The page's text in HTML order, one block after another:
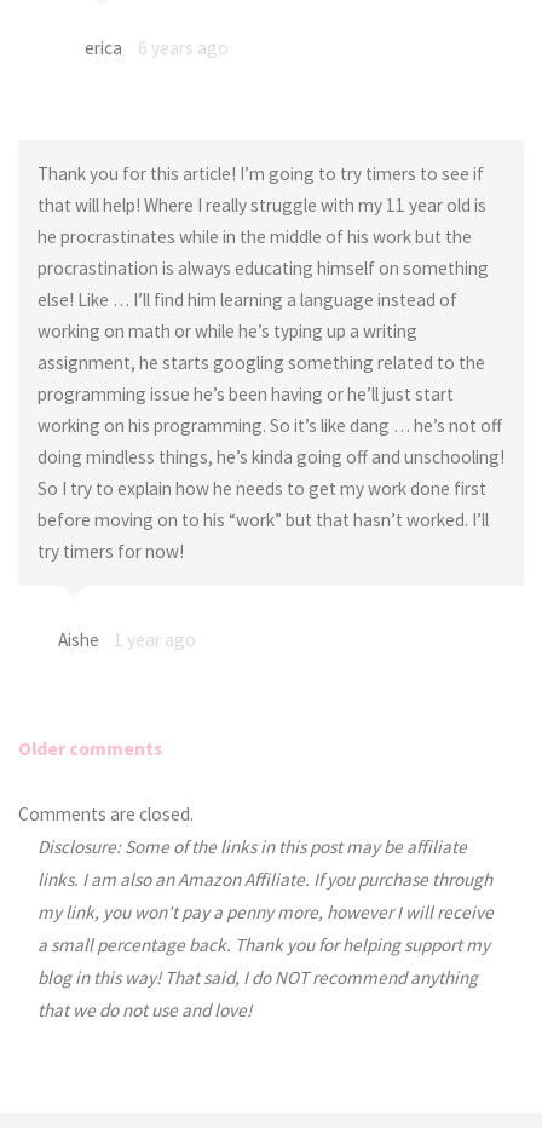
erica 6 years ago
Thank you for this article! I’m going to try timers to see if
that will help! Where I really struggle with my 11 year old is
he procrastinates while in the middle of his work but the
procrastination is always educating himself on something
else! Like … I’ll find him learning a language instead of
working on math or while he’s typing up a writing
assignment, he starts googling something related to the
programming issue he’s been having or he’ll just start
working on his programming. So it’s like dang … he’s not off
doing mindless things, he’s kinda going off and unschooling!
So I try to explain how he needs to get my work done first
before moving on to his “work” but that hasn’t worked. I’ll
try timers for now!
Aishe 1 year ago
Comments
navigation
Older comments
Comments are closed.
Disclosure: Some of the links in this post may be affiliate
links. I am also an Amazon Affiliate. If you purchase through
my link, you won’t pay a penny more, however I will receive
a small percentage back. Thank you for helping support my
blog in this way! That said, I do NOT recommend anything
that we do not use and love!